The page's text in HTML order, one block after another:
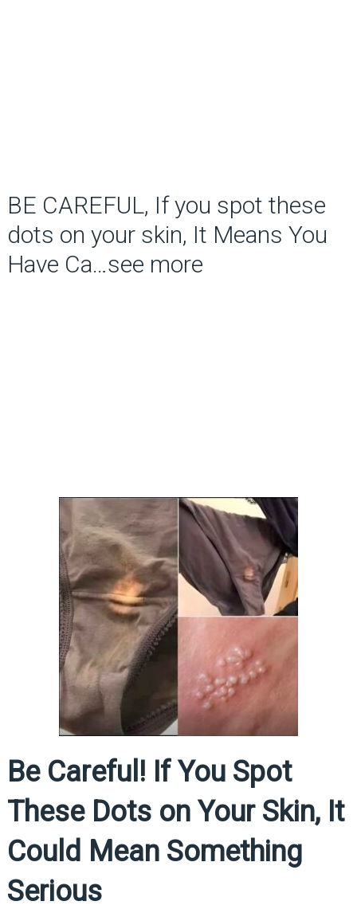
BE CAREFUL, If you spot these
dots on your skin, It Means You
Have Ca…see more
Be Careful! If You Spot
These Dots on Your Skin, It
Could Mean Something
Serious